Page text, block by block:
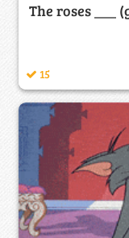
The roses ___
15